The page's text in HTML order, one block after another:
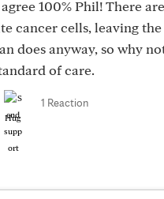
100% Phil! There
cancer cells, leaving
does anyway, so why
of care.
Hug
1 Reaction